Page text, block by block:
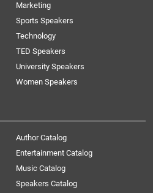
Marketing
Sports Speakers
Technology
TED Speakers
University Speakers
Women Speakers
Author Catalog
Entertainment Catalog
Music Catalog
Speakers Catalog